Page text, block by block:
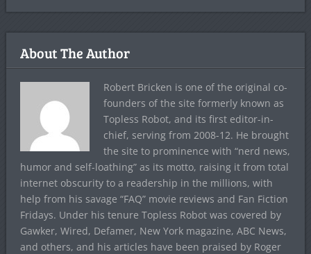
About The Author
Robert Bricken is one of the original co-
founders of the site formerly known as
Topless Robot, and its first editor-in-
chief, serving from 2008-12. He brought
the site to prominence with “nerd news,
humor and self-loathing” as its motto, raising it from total
internet obscurity to a readership in the millions, with
help from his savage “FAQ” movie reviews and Fan Fiction
Fridays. Under his tenure Topless Robot was covered by
Gawker, Wired, Defamer, New York magazine, ABC News,
and others, and his articles have been praised by Roger